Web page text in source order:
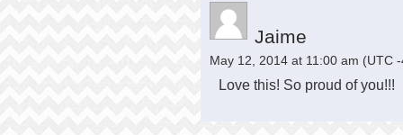
Jaime
May 12, 2014 at 11:00 am (UTC
Love this! So proud of you!!!